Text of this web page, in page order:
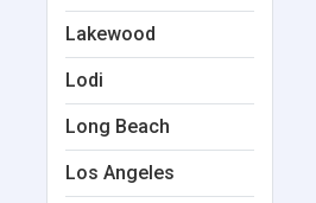
Lakewood
Lodi
Long Beach
Los Angeles